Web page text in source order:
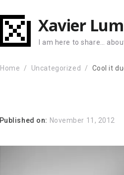
Xavier Lum
I am here to share…
Home Uncategorized Cool it
Published on: November 11, 2012